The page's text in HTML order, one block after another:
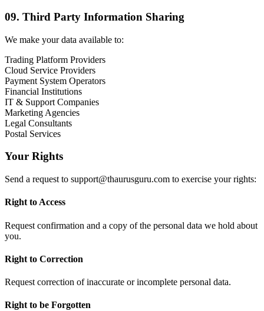
09. Third Party Information Sharing
We make your data available to:
Trading Platform Providers
Cloud Service Providers
Payment System Operators
Financial Institutions
IT & Support Companies
Marketing Agencies
Legal Consultants
Postal Services
Your Rights
Send a request to support@thaurusguru.com to exercise your rights:
Right to Access
Request confirmation and a copy of the personal data we hold about
you.
Right to Correction
Request correction of inaccurate or incomplete personal data.
Right to be Forgotten